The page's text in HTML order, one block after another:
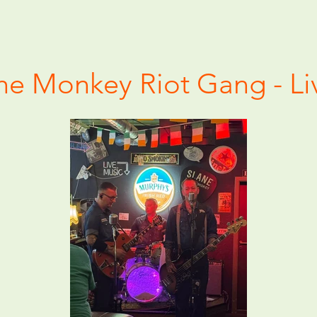
Monkey Riot Gang -